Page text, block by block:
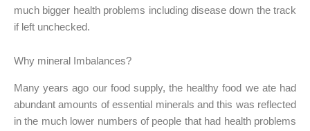
much bigger health problems including disease down the track
if left unchecked.
Why mineral Imbalances?
Many years ago our food supply, the healthy food we ate had
abundant amounts of essential minerals and this was reflected
in the much lower numbers of people that had health problems